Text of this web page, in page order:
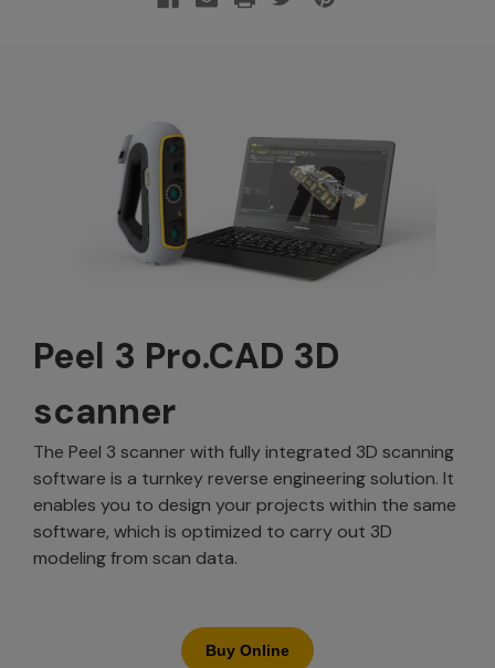
Peel 3 Pro.CAD 3D
scanner
The Peel 3 scanner with fully integrated 3D scanning
software is a turnkey reverse engineering solution. It
enables you to design your projects within the same
software, which is optimized to carry out 3D
modeling from scan data.
Buy Online